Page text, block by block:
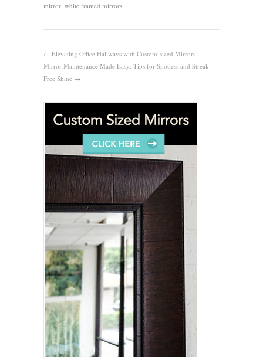
mirror white framed mirrors
← Elevating Office Hallways with Custom-sized Mirrors
Mirror Maintenance Made Easy: Tips for Spotless and Streak-
Free Shine →